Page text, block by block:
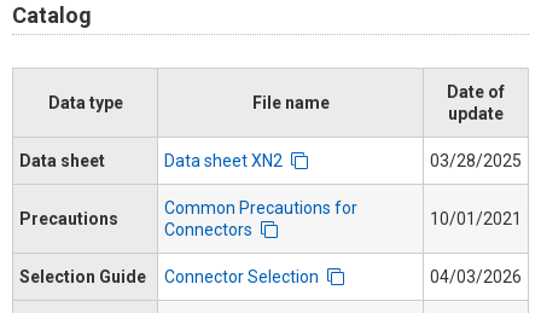
Catalog
Data type File name
Date of
update
Data sheet Data sheet XN2 03/28/2025
Precautions
Common Precautions for
Connectors
10/01/2021
Selection Guide Connector Selection 04/03/2026